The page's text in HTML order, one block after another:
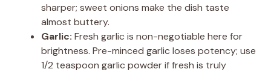
sharper; sweet onions make the dish taste
almost buttery.
Garlic: Fresh garlic is non-negotiable here for
brightness. Pre-minced garlic loses potency; use
1/2 teaspoon garlic powder if fresh is truly